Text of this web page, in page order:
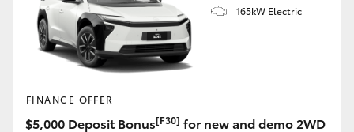
165kW Electric
FINANCE OFFER
$5,000 Deposit Bonus[F30] for new and demo 2WD